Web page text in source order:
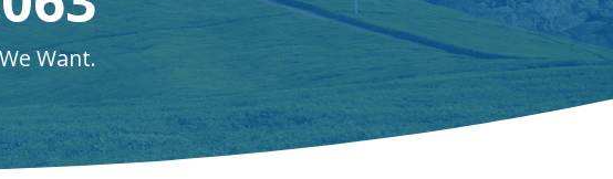
Want.